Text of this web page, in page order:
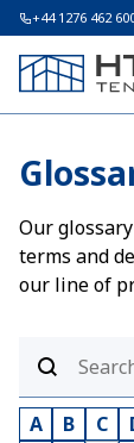
+44 1276 462
Our
terms and
our line of
A B C